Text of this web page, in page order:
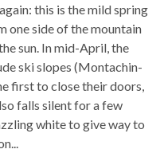
this is the mild spring
one side of the mountain
sun. In mid-April, the
ski slopes (Montachin-
first to close their doors,
falls silent for a few
white to give way to